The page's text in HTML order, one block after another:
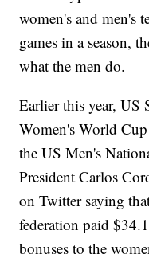
women's and men's
games in a season,
what the men do.
Earlier this year, US
Women's World
the US Men's
President Carlos
on Twitter saying
federation paid
bonuses to the